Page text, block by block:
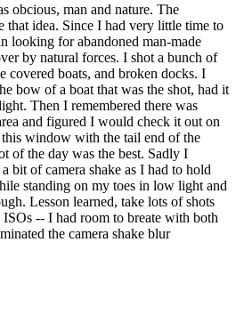
obcious, man and nature. The
that idea. Since I had very little time to
looking for abandoned man-made
by natural forces. I shot a bunch of
covered boats, and broken docks. I
bow of a boat that was the shot, had it
Then I remembered there was
and figured I would check it out on
window with the tail end of the
of the day was the best. Sadly I
bit of camera shake as I had to hold
standing on my toes in low light and
Lesson learned, take lots of shots
-- I had room to breate with both
the camera shake blur